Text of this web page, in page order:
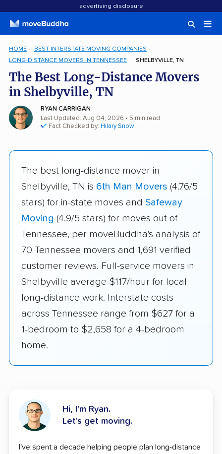
advertising disclosure
HOME
BEST INTERSTATE MOVING COMPANIES
LONG-DISTANCE MOVERS IN TENNESSEE
SHELBYVILLE, TN
The Best Long-Distance Movers
in Shelbyville, TN
RYAN CARRIGAN
Last Updated: Aug 04, 2026 • 5 min read
Fact Checked by: Hilary Snow
The best long-distance mover in
Shelbyville, TN is 6th Man Movers (4.76/5
stars) for in-state moves and Safeway
Moving (4.9/5 stars) for moves out of
Tennessee, per moveBuddha's analysis of
70 Tennessee movers and 1,691 verified
customer reviews. Full-service movers in
Shelbyville average $117/hour for local
long-distance work. Interstate costs
across Tennessee range from $627 for a
1-bedroom to $2,658 for a 4-bedroom
home.
Hi, I'm Ryan.
Let's get moving.
I've spent a decade helping people plan long-distance